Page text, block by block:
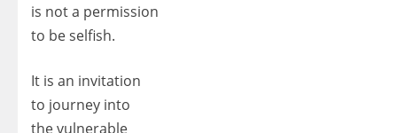
is not a permission
to be selfish.
It is an invitation
to journey into
the vulnerable